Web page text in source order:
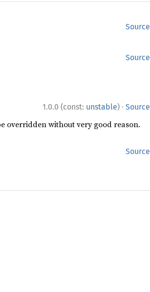
Source
Source
1.0.0 (const: unstable) · Source
overridden without very good reason.
Source